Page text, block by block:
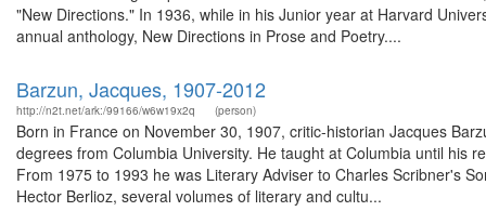
"New Directions." In 1936, while in his Junior year at Harvard
annual anthology, New Directions in Prose and Poetry....
Barzun, Jacques, 1907-2012
http://n2t.net/ark:/99166/w6w19x2q (person)
Born in France on November 30, 1907, critic-historian Jacques
degrees from Columbia University. He taught at Columbia until his
From 1975 to 1993 he was Literary Adviser to Charles Scribner's
Hector Berlioz, several volumes of literary and cultu...